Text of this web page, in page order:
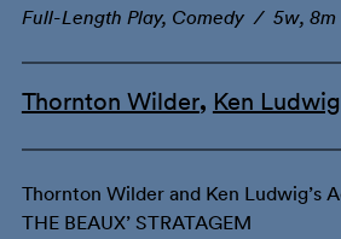
Full-Length Play, Comedy / 5w, 8m
Thornton Wilder, Ken Ludwig
Thornton Wilder and Ken Ludwig’s
THE BEAUX’ STRATAGEM